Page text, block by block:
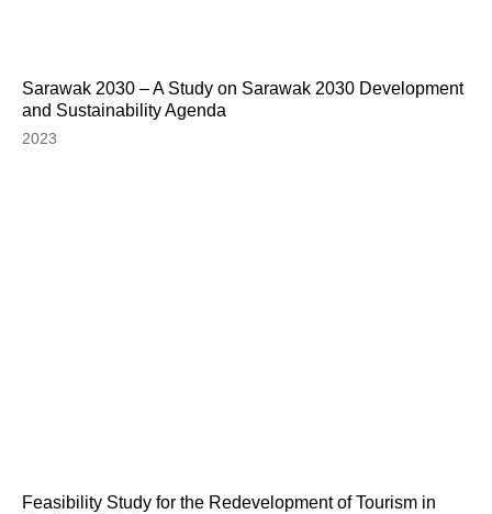
Sarawak 2030 – A Study on Sarawak 2030 Development
and Sustainability Agenda
2023
Feasibility Study for the Redevelopment of Tourism in